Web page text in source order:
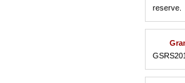
reserve.